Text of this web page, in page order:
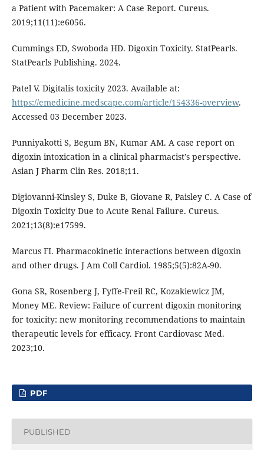
a Patient with Pacemaker: A Case Report. Cureus.
2019;11(11):e6056.
Cummings ED, Swoboda HD. Digoxin Toxicity. StatPearls.
StatPearls Publishing. 2024.
Patel V. Digitalis toxicity 2023. Available at:
https://emedicine.medscape.com/article/154336-overview.
Accessed 03 December 2023.
Punniyakotti S, Begum BN, Kumar AM. A case report on
digoxin intoxication in a clinical pharmacist’s perspective.
Asian J Pharm Clin Res. 2018;11.
Digiovanni-Kinsley S, Duke B, Giovane R, Paisley C. A Case of
Digoxin Toxicity Due to Acute Renal Failure. Cureus.
2021;13(8):e17599.
Marcus FI. Pharmacokinetic interactions between digoxin
and other drugs. J Am Coll Cardiol. 1985;5(5):82A-90.
Gona SR, Rosenberg J, Fyffe-Freil RC, Kozakiewicz JM,
Money ME. Review: Failure of current digoxin monitoring
for toxicity: new monitoring recommendations to maintain
therapeutic levels for efficacy. Front Cardiovasc Med.
2023;10.
PDF
PUBLISHED